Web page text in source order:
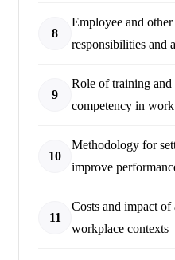
8
Employee and
responsibilities and
9
Role of training
competency in
10
Methodology for
improve
11
Costs and impact
workplace contexts